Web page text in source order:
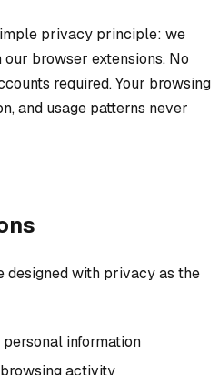
privacy principle: we
browser extensions. No
required. Your browsing
and usage patterns never
designed with privacy as the
information